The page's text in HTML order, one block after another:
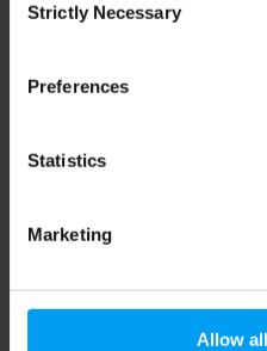
Selection
Strictly Necessary
Preferences
Statistics
Marketing
Allow